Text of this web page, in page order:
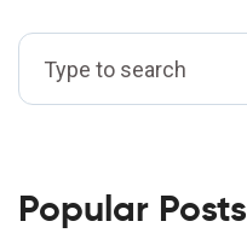
Popular Posts